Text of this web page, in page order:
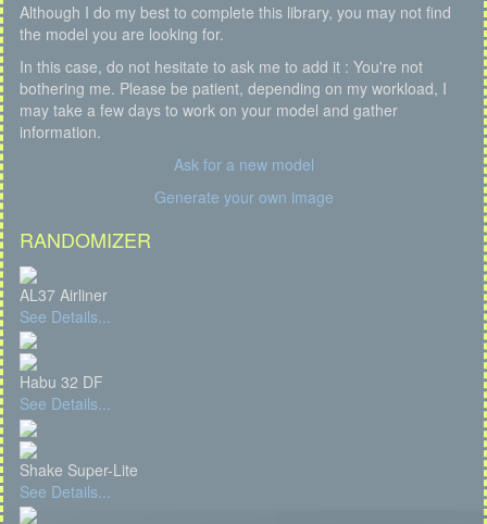
Although I do my best to complete this library, you may not find
the model you are looking for.
In this case, do not hesitate to ask me to add it : You're not
bothering me. Please be patient, depending on my workload, I
may take a few days to work on your model and gather
information.
Ask for a new model
Generate your own image
RANDOMIZER
AL37 Airliner
See Details...
Habu 32 DF
See Details...
Shake Super-Lite
See Details...